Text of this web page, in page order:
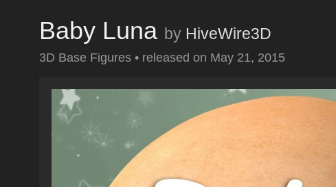
Baby Luna by HiveWire3D
3D Base Figures • released on May 21, 2015